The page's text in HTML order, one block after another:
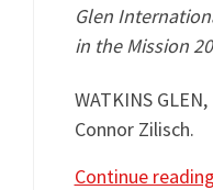
Glen
in the Mission
WATKINS
Connor Zilisch.
Continue reading